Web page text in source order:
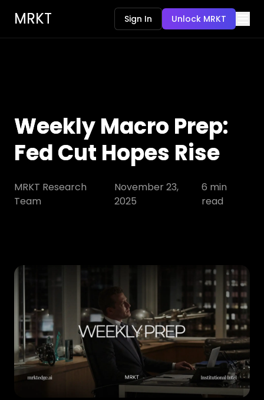
MRKT Sign In Unlock MRKT
Weekly Macro Prep:
Fed Cut Hopes Rise
MRKT Research
Team
November 23,
2025
6 min
read